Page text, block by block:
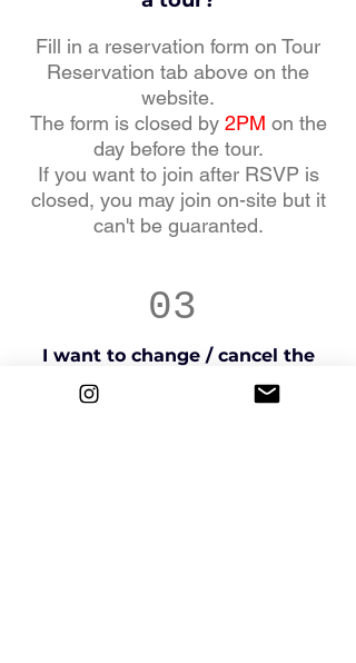
Fill in a reservation form on Tour
Reservation tab above on the
website.
The form is closed by 2PM on the
day before the tour.
If you want to join after RSVP is
closed, you may join on-site but it
can't be guaranted.
03
I want to change / cancel the